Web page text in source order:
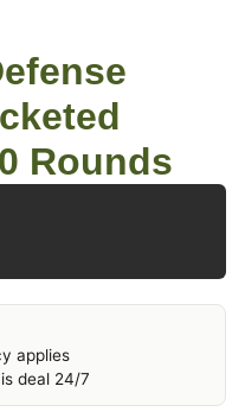
Rounds
applies
deal 24/7